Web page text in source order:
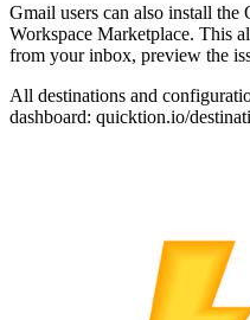
Gmail users can also install
Workspace Marketplace. This
from your inbox, preview the
All destinations and
dashboard: quicktion.io/